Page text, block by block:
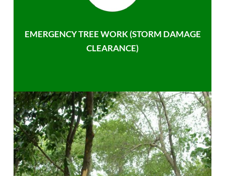
EMERGENCY TREE WORK (STORM DAMAGE
CLEARANCE)